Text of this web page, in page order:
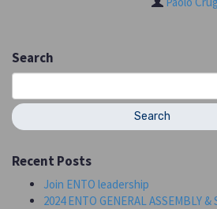
Search
Search
for:
Recent Posts
Join ENTO leadership
2024 ENTO GENERAL ASSEMBLY